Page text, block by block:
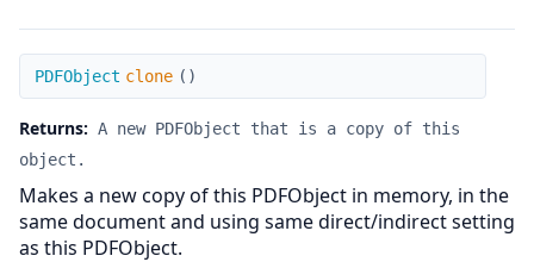
clone
PDFObject clone ( )
Returns: A new PDFObject that is a copy of this
object.
Makes a new copy of this PDFObject in memory, in the
same document and using same direct/indirect setting
as this PDFObject.